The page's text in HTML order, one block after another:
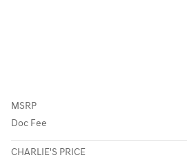
MSRP
Doc Fee
CHARLIE'S PRICE